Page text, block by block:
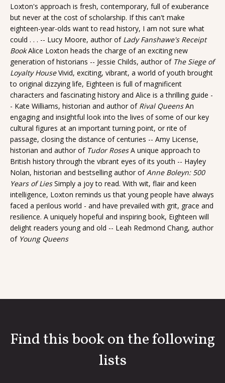
Loxton's approach is fresh, contemporary, full of exuberance
but never at the cost of scholarship. If this can't make
eighteen-year-olds want to read history, I am not sure what
could . . . -- Lucy Moore, author of Lady Fanshawe's Receipt
BookAlice Loxton heads the charge of an exciting new
generation of historians -- Jessie Childs, author of The Siege of
Loyalty HouseVivid, exciting, vibrant, a world of youth brought
to original dizzying life, Eighteen is full of magnificent
characters and fascinating history and Alice is a thrilling guide -
- Kate Williams, historian and author of Rival QueensAn
engaging and insightful look into the lives of some of our key
cultural figures at an important turning point, or rite of
passage, closing the distance of centuries -- Amy License,
historian and author of Tudor RosesA unique approach to
British history through the vibrant eyes of its youth -- Hayley
Nolan, historian and bestselling author ofAnne Boleyn: 500
Years of LiesSimply a joy to read. With wit, flair and keen
intelligence, Loxton reminds us that young people have always
faced a perilous world - and have prevailed with grit, grace and
resilience. A uniquely hopeful and inspiring book, Eighteen will
delight readers young and old -- Leah Redmond Chang, author
of Young Queens
Find this book on the following
lists